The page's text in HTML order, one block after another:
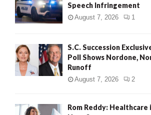
Speech Infringement
August 7, 2026 1
S.C. Succession
Poll Shows Nordone,
Runoff
August 7, 2026 2
Rom Reddy: Healthcare